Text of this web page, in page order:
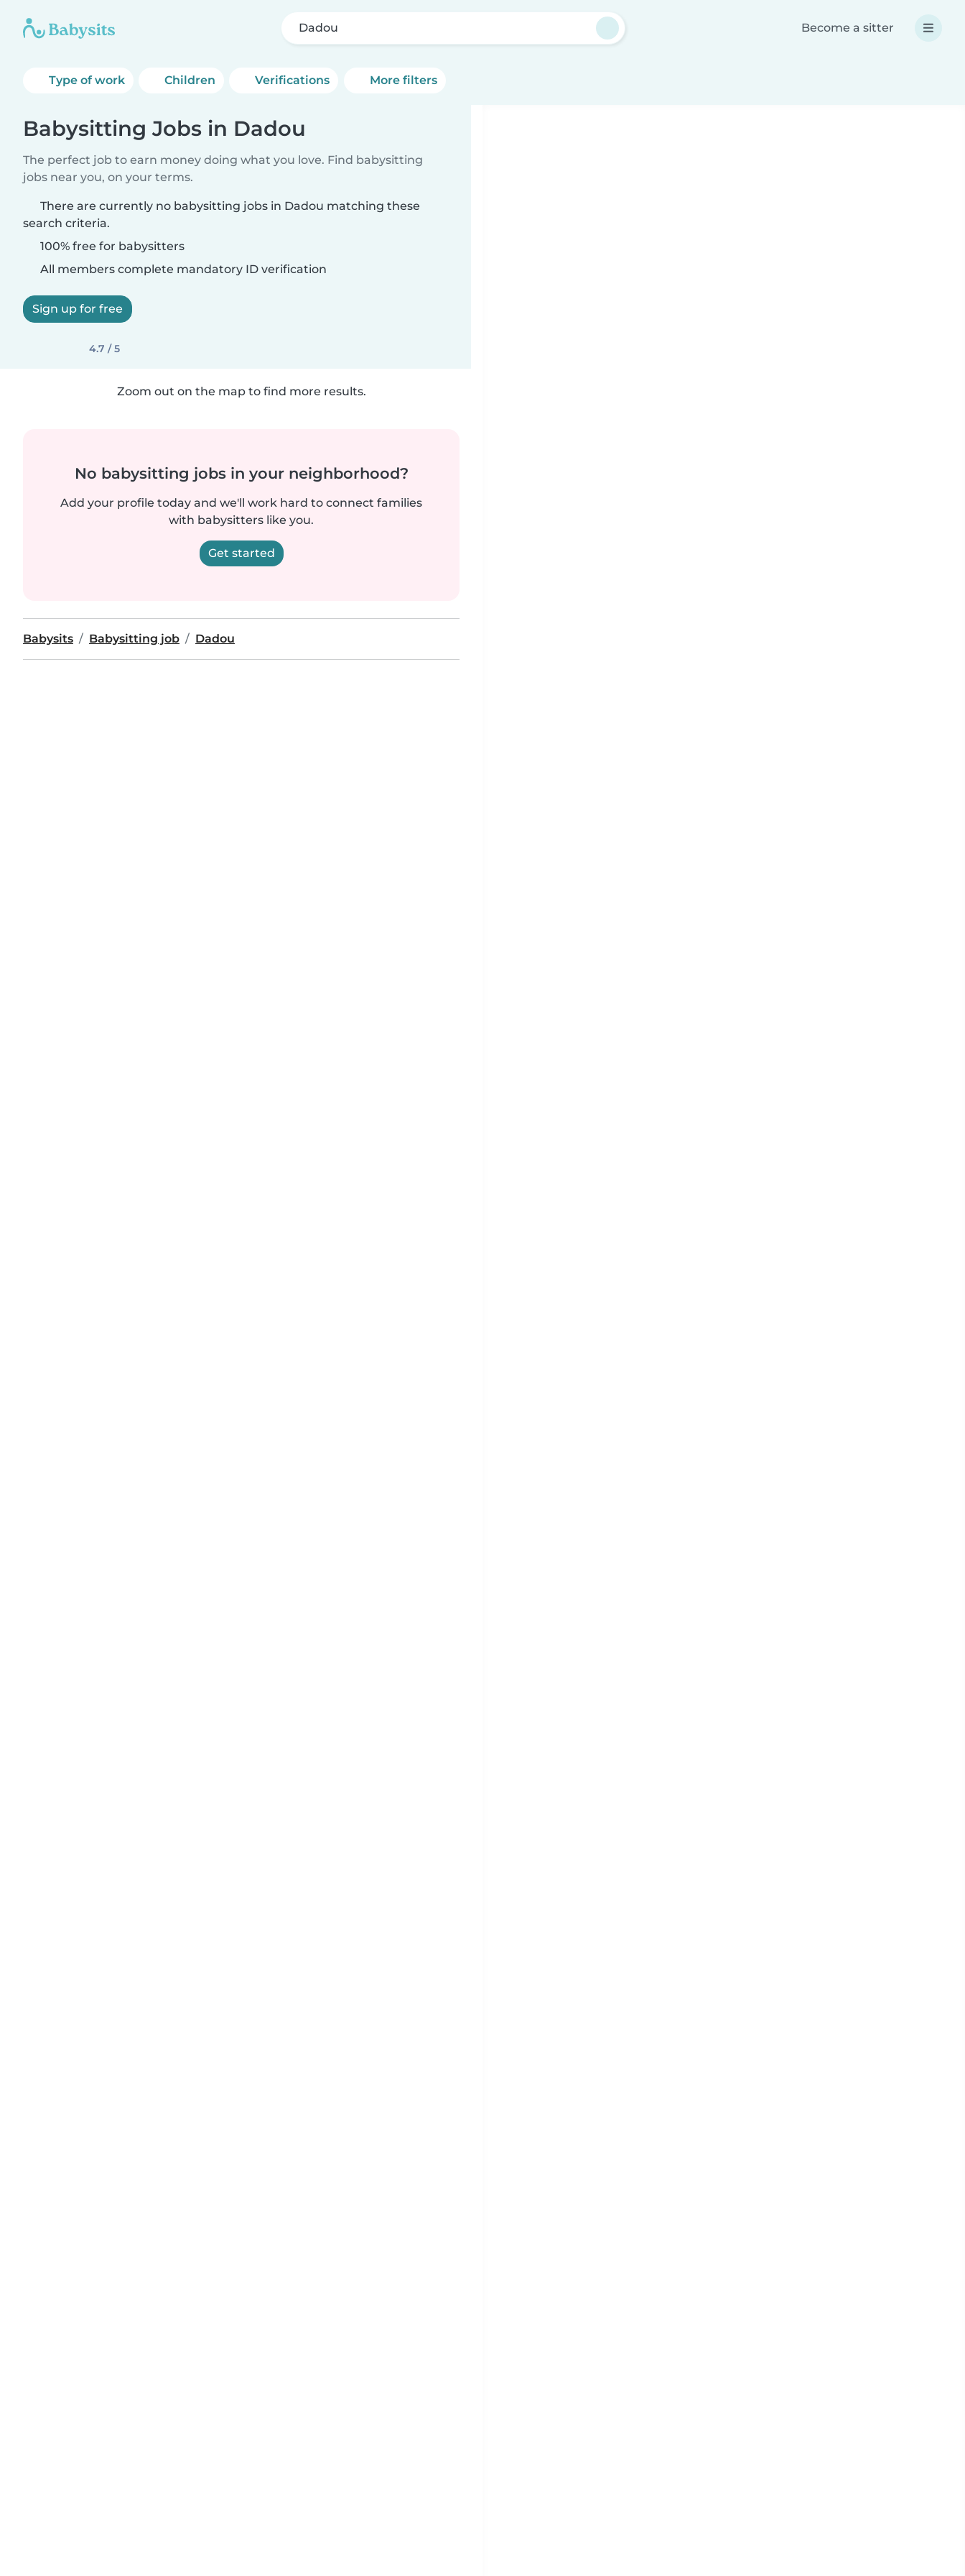
Dadou Become a sitter
Type of work Children Verifications More filters
Babysitting Jobs in Dadou
The perfect job to earn money doing what you love. Find babysitting
jobs near you, on your terms.
There are currently no babysitting jobs in Dadou matching these
search criteria.
100% free for babysitters
All members complete mandatory ID verification
Sign up for free
4.7 / 5
Zoom out on the map to find more results.
No babysitting jobs in your neighborhood?
Add your profile today and we'll work hard to connect families
with babysitters like you.
Get started
Babysits Babysitting job Dadou